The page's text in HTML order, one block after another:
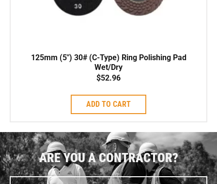
125mm (5″) 30# (C-Type) Ring Polishing Pad
Wet/Dry
$52.96
ADD TO CART
ARE YOU A CONTRACTOR?